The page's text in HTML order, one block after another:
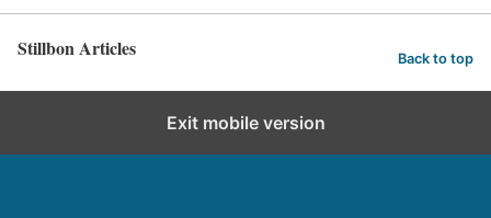
Stillbon Articles Back to top
Exit mobile version